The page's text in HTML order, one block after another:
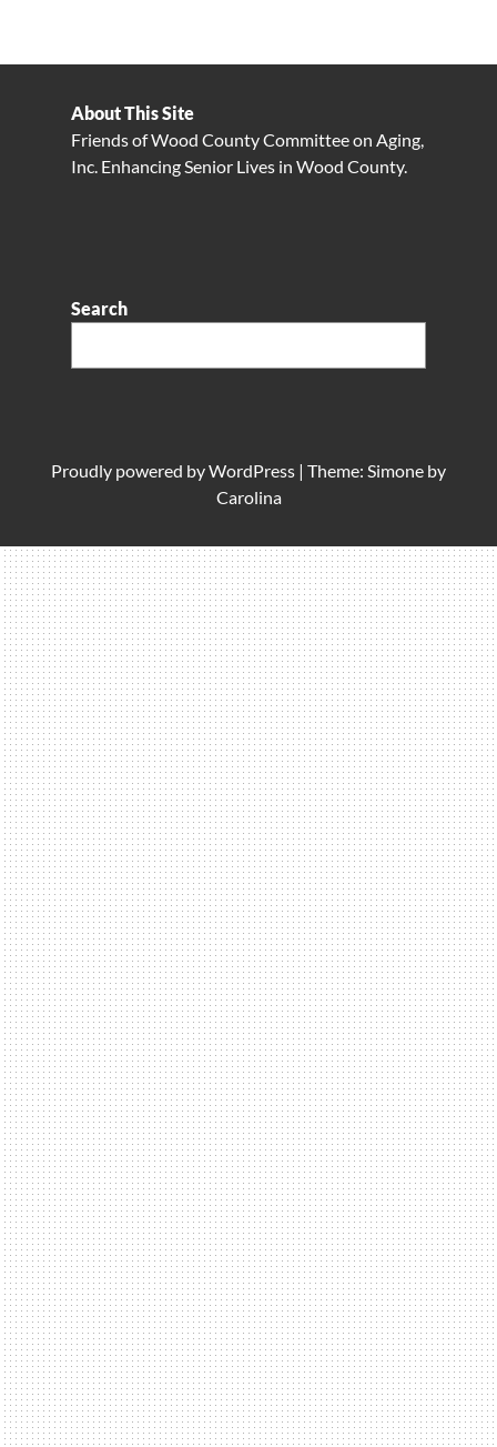
About This Site
Friends of Wood County Committee on Aging,
Inc. Enhancing Senior Lives in Wood County.
Search
Proudly powered byWordPress | Theme: Simone by
Carolina